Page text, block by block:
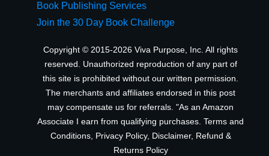
Book Publishing Services
Join the 30 Day Book Challenge
Copyright © 2015-2026 Viva Purpose, Inc. All rights
reserved. Unauthorized reproduction of any part of
this site is prohibited without our written permission.
The merchants and affiliates endorsed in this post
may compensate us for referrals. "As an Amazon
Associate I earn from qualifying purchases. Terms and
Conditions, Privacy Policy, Disclaimer, Refund &
Returns Policy